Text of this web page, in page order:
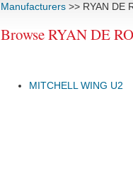
Manufacturers >> RYAN DE
Browse RYAN DE
MITCHELL WING U2